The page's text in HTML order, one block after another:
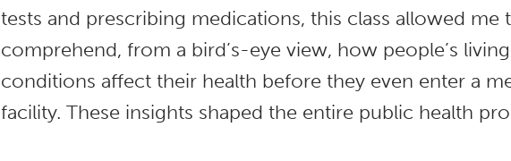
tests and prescribing medications, this class allowed me
comprehend, from a bird’s-eye view, how people’s living
conditions affect their health before they even enter a
facility. These insights shaped the entire public health